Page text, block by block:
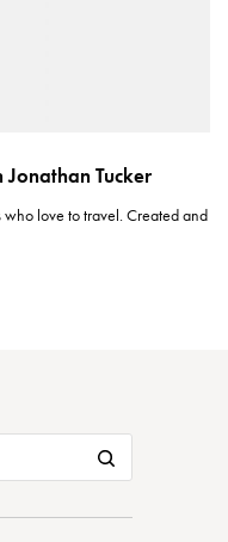
Tucker
love to travel. Created and